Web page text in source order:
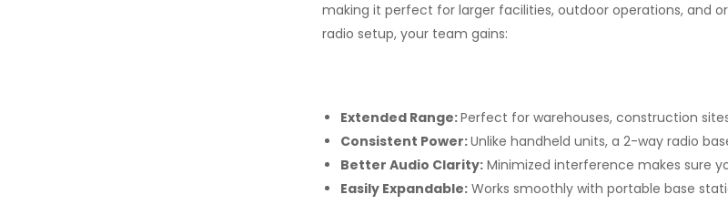
making it perfect for larger facilities, outdoor operations, and
radio setup, your team gains:
Extended Range:Perfect for warehouses, construction
Consistent Power:Unlike handheld units, a 2-way radio
Better Audio Clarity:Minimized interference makes sure
Easily Expandable:Works smoothly with portable base